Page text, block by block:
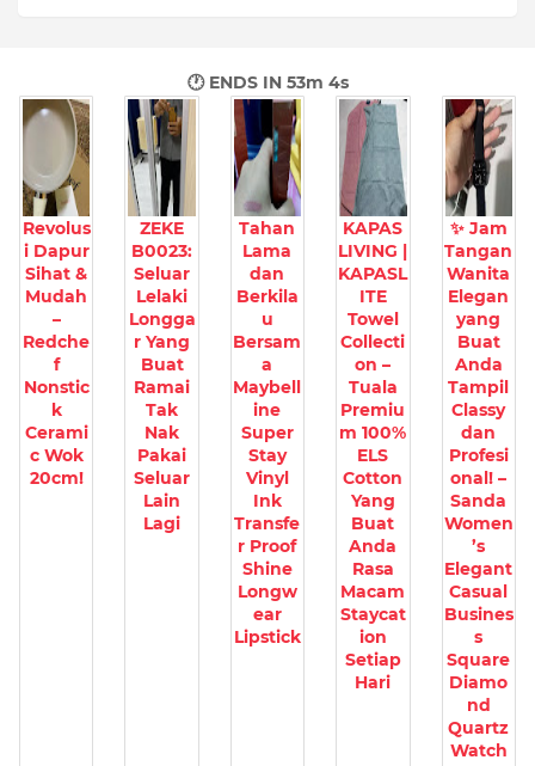
🕐 ENDS IN53m 3s
Revolus
i Dapur
Sihat &
Mudah
–
Redche
f
Nonstic
k
Cerami
c Wok
20cm!
ZEKE
B0023:
Seluar
Lelaki
Longga
r Yang
Buat
Ramai
Tak
Nak
Pakai
Seluar
Lain
Lagi
Tahan
Lama
dan
Berkila
u
Bersam
a
Maybell
ine
Super
Stay
Vinyl
Ink
Transfe
r Proof
Shine
Longw
ear
Lipstick
KAPAS
LIVING |
KAPASL
ITE
Towel
Collecti
on –
Tuala
Premiu
m 100%
ELS
Cotton
Yang
Buat
Anda
Rasa
Macam
Staycat
ion
Setiap
Hari
✨ Jam
Tangan
Wanita
Elegan
yang
Buat
Anda
Tampil
Classy
dan
Profesi
onal! –
Sanda
Women
’s
Elegant
Casual
Busines
s
Square
Diamo
nd
Quartz
Watch